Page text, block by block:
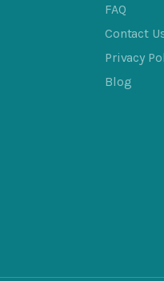
FAQ
Contact
Privacy
Blog